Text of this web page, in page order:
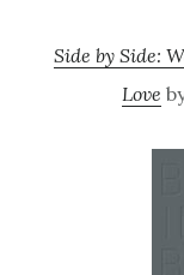
Side by Side:
Love